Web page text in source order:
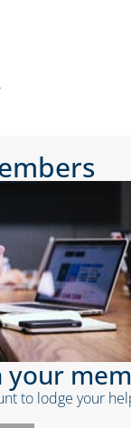
your
to lodge your